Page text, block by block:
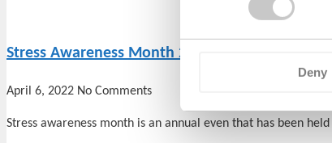
Deny
Stress Awareness Month 2022
April 6, 2022 No Comments
Stress awareness month is an annual even that has been